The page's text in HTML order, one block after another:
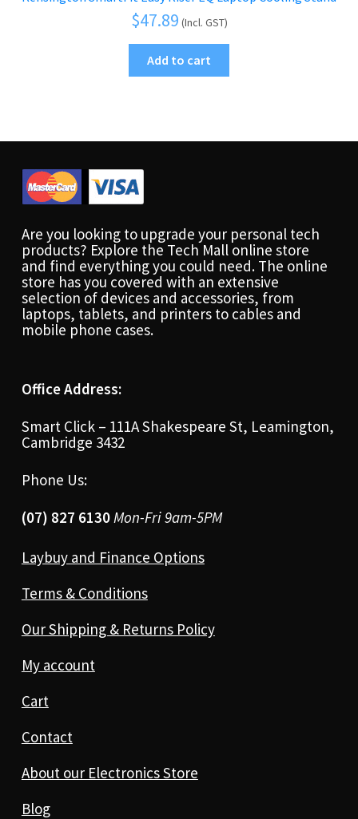
$47.89 (Incl. GST)
Add to cart
Are you looking to upgrade your personal tech
products? Explore the Tech Mall online store
and find everything you could need. The online
store has you covered with an extensive
selection of devices and accessories, from
laptops, tablets, and printers to cables and
mobile phone cases.
Office Address:
Smart Click – 111A Shakespeare St, Leamington,
Cambridge 3432
Phone Us:
(07) 827 6130Mon-Fri 9am-5PM
Laybuy and Finance Options
Terms & Conditions
Our Shipping & Returns Policy
My account
Cart
Contact
About our Electronics Store
Blog